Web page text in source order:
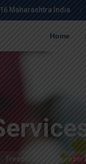
Maharashtra India
Home
Freezer Box Freezer